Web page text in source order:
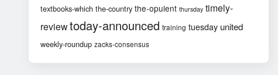
textbooks-which the-country the-opulent thursday timely-
reviewtoday-announced training tuesday united
weekly-roundup zacks-consensus